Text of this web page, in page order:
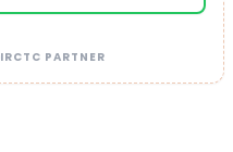
IRCTC PARTNER